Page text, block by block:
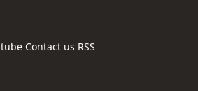
Contact us RSS